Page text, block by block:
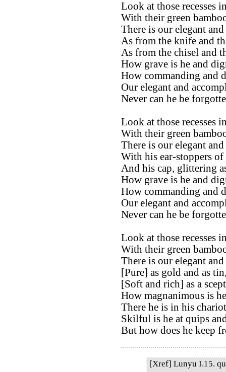
Look at those recesses
With their green
There is our elegant
As from the knife and
As from the chisel and
How grave is he and
How commanding and
Our elegant and
Never can he be
Look at those recesses
With their green
There is our elegant
With his ear-stoppers
And his cap, glittering
How grave is he and
How commanding and
Our elegant and
Never can he be
Look at those recesses
With their green
There is our elegant
[Pure] as gold and as
[Soft and rich] as a
How magnanimous is
There he is in his
Skilful is he at quips
But how does he keep
[Xref] Lunyu I.15.